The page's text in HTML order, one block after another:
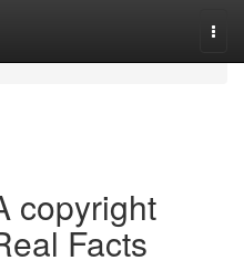
copyright
Facts